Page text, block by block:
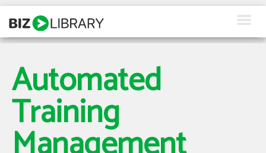
Skip
content
Products
Why Us
About Us
Automated
Training